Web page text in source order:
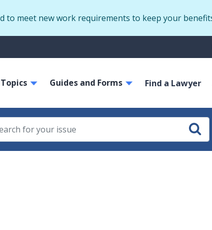
to
to meet new work requirements to keep your
Guides and Forms Find a Lawyer